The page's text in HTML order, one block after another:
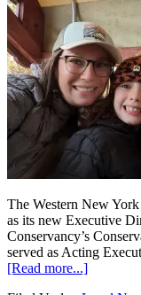
The Western New
as its new Executive
Conservancy’s
served as Acting
[Read more...]